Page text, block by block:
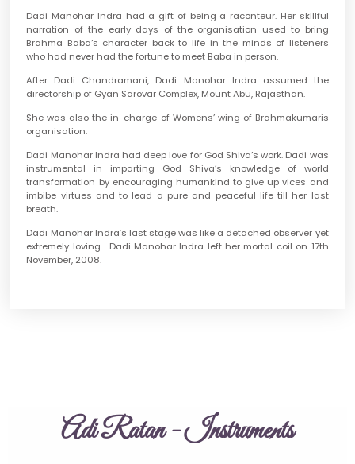
Dadi Manohar Indra had a gift of being a raconteur. Her skillful
narration of the early days of the organisation used to bring
Brahma Baba’s character back to life in the minds of listeners
who had never had the fortune to meet Baba in person.
After Dadi Chandramani, Dadi Manohar Indra assumed the
directorship of Gyan Sarovar Complex, Mount Abu, Rajasthan.
She was also the in-charge of Womens’ wing of Brahmakumaris
organisation.
Dadi Manohar Indra had deep love for God Shiva’s work. Dadi was
instrumental in imparting God Shiva’s knowledge of world
transformation by encouraging humankind to give up vices and
imbibe virtues and to lead a pure and peaceful life till her last
breath.
Dadi Manohar Indra’s last stage was like a detached observer yet
extremely loving. Dadi Manohar Indra left her mortal coil on 17th
November, 2008.
Adi Ratan - Instruments